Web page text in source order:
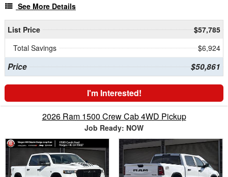
See More Details
List Price
$57,785
Total Savings
$6,924
Price $50,861
I'm Interested!
2026 Ram 1500 Crew Cab 4WD Pickup
Job Ready: NOW